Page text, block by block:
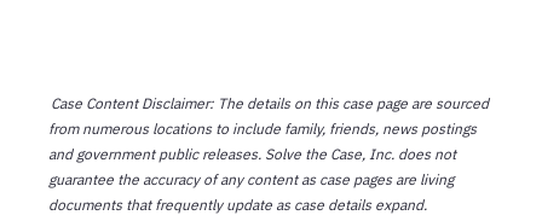
Case Content Disclaimer: The details on this case page are sourced
from numerous locations to include family, friends, news postings
and government public releases. Solve the Case, Inc. does not
guarantee the accuracy of any content as case pages are living
documents that frequently update as case details expand.